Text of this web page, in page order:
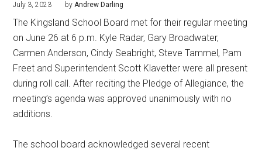
July 3, 2023 byAndrew Darling
The Kingsland School Board met for their regular meeting
on June 26 at 6 p.m. Kyle Radar, Gary Broadwater,
Carmen Anderson, Cindy Seabright, Steve Tammel, Pam
Freet and Superintendent Scott Klavetter were all present
during roll call. After reciting the Pledge of Allegiance, the
meeting’s agenda was approved unanimously with no
additions.
The school board acknowledged several recent